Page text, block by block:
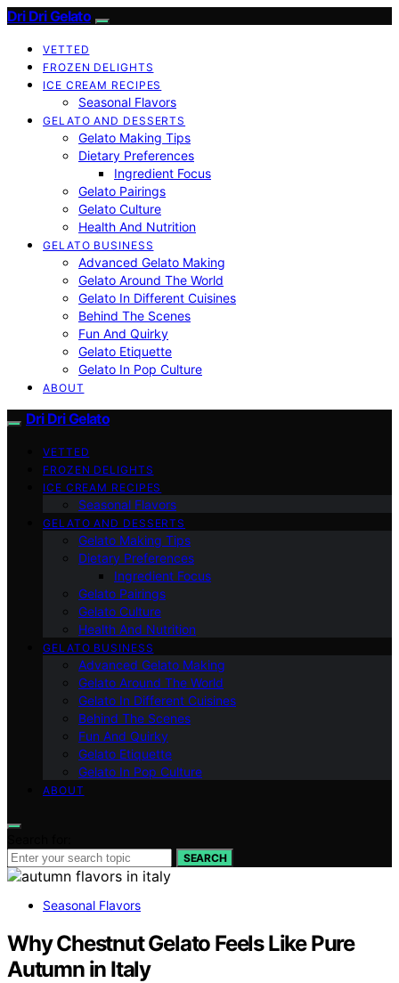
Dri Dri Gelato
VETTED
FROZEN DELIGHTS
ICE CREAM RECIPES
Seasonal Flavors
GELATO AND DESSERTS
Gelato Making Tips
Dietary Preferences
Ingredient Focus
Gelato Pairings
Gelato Culture
Health And Nutrition
GELATO BUSINESS
Advanced Gelato Making
Gelato Around The World
Gelato In Different Cuisines
Behind The Scenes
Fun And Quirky
Gelato Etiquette
Gelato In Pop Culture
ABOUT
Dri Dri Gelato
VETTED
FROZEN DELIGHTS
ICE CREAM RECIPES
Seasonal Flavors
GELATO AND DESSERTS
Gelato Making Tips
Dietary Preferences
Ingredient Focus
Gelato Pairings
Gelato Culture
Health And Nutrition
GELATO BUSINESS
Advanced Gelato Making
Gelato Around The World
Gelato In Different Cuisines
Behind The Scenes
Fun And Quirky
Gelato Etiquette
Gelato In Pop Culture
ABOUT
SEARCH
Seasonal Flavors
Why Chestnut Gelato Feels Like Pure
Autumn in Italy